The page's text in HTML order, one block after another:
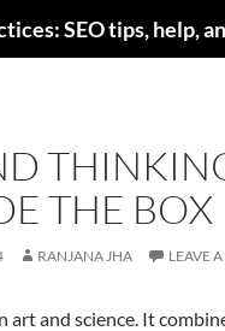
THE BOX
RANJANA JHA LEAVE
art and science. It